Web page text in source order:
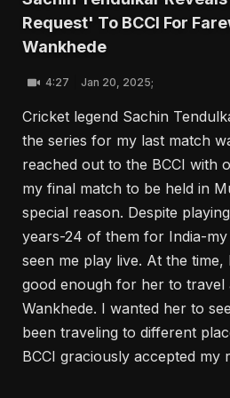
Request' To BCCI For
Wankhede
4:27 Jan 20, 2025;
Cricket legend Sachin
the series for my last match
reached out to the BCCI with
my final match to be held in
special reason. Despite
years-24 of them for India-
seen me play live. At the
good enough for her to travel
Wankhede. I wanted her to
been traveling to different
BCCI graciously accepted my